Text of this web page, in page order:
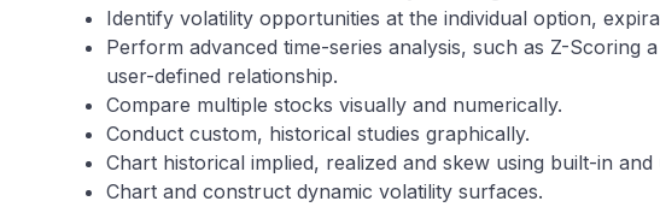
Identify volatility opportunities at the individual option,
Perform advanced time-series analysis, such as Z-Scoring
user-defined relationship.
Compare multiple stocks visually and numerically.
Conduct custom, historical studies graphically.
Chart historical implied, realized and skew using built-in
Chart and construct dynamic volatility surfaces.